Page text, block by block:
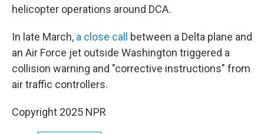
helicopter operations around DCA.
In late March, a close call
between a Delta plane and
an Air Force jet outside Washington triggered a
collision warning and "corrective instructions" from
air traffic controllers.
Copyright 2025 NPR